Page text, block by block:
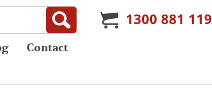
1300 881 119
Contact